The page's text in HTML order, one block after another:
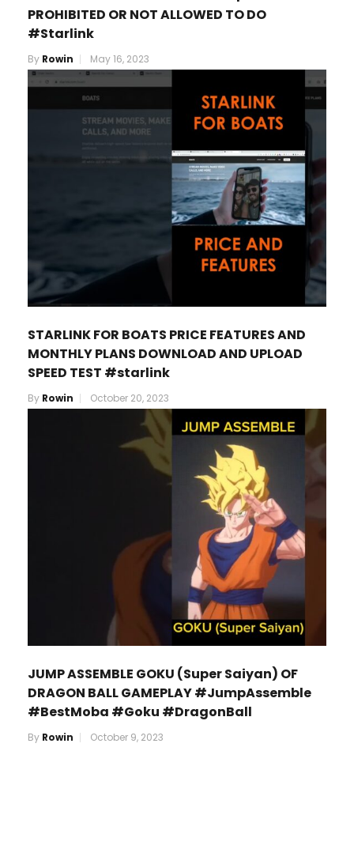
PROHIBITED OR NOT ALLOWED TO DO
#Starlink
By Rowin May 16, 2023
STARLINK FOR BOATS PRICE FEATURES AND
MONTHLY PLANS DOWNLOAD AND UPLOAD
SPEED TEST #starlink
By Rowin October 20, 2023
JUMP ASSEMBLE GOKU (Super Saiyan) OF
DRAGON BALL GAMEPLAY #JumpAssemble
#BestMoba #Goku #DragonBall
By Rowin October 9, 2023